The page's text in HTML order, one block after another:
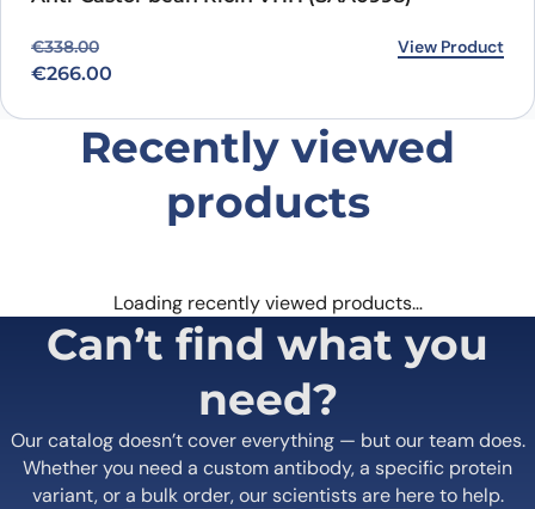
€338.00
Original price was: €338.00.
€266.00
Current price is: €266.00. View Product
Recently viewed
products
Loading recently viewed products…
Can’t find what you
need?
Our catalog doesn’t cover everything — but our team does.
Whether you need a custom antibody, a specific protein
variant, or a bulk order, our scientists are here to help.